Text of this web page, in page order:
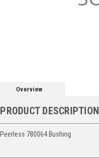
Overview
PRODUCT DESCRIPTION
Peerless 780064 Bushing